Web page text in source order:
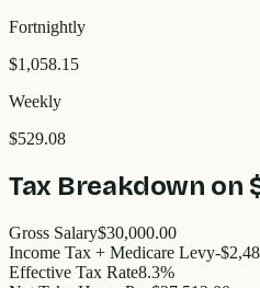
Fortnightly
$1,058.15
Weekly
$529.08
Tax Breakdown on
Gross Salary$30,000.00
Income Tax + Medicare Levy-
Effective Tax Rate8.3%